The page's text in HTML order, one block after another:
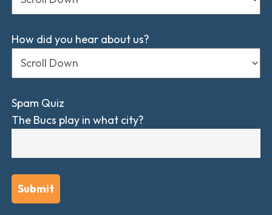
How did you hear about us?
Spam Quiz
The Bucs play in what city?